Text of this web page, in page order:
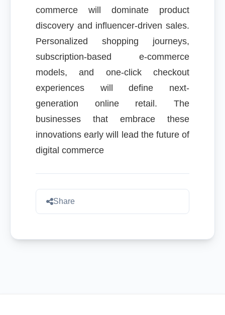
commerce will dominate product
discovery and influencer-driven sales.
Personalized shopping journeys,
subscription-based e-commerce
models, and one-click checkout
experiences will define next-
generation online retail. The
businesses that embrace these
innovations early will lead the future of
digital commerce
Share